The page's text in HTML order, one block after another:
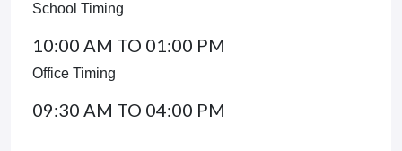
School Timing
10:00 AM TO 01:00 PM
Office Timing
09:30 AM TO 04:00 PM